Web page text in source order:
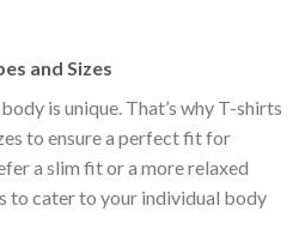
and Sizes
is unique. That’s why T-shirts
to ensure a perfect fit for
a slim fit or a more relaxed
to cater to your individual body